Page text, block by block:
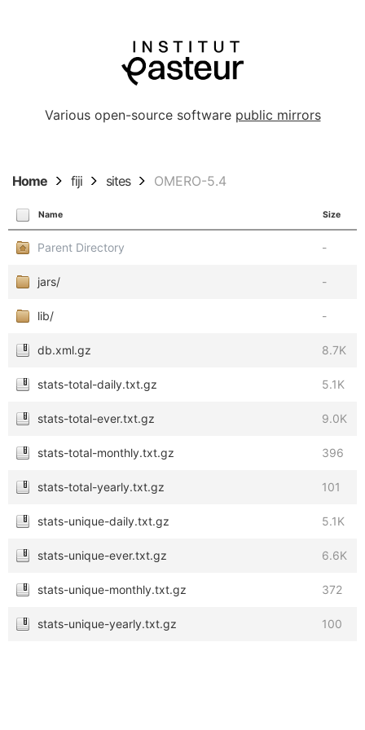
Various open-source software public mirrors
Home fiji sites OMERO-5.4
Name Size
Parent Directory -
jars/ -
lib/ -
db.xml.gz 8.7K
stats-total-daily.txt.gz 5.1K
stats-total-ever.txt.gz 9.0K
stats-total-monthly.txt.gz 396
stats-total-yearly.txt.gz 101
stats-unique-daily.txt.gz 5.1K
stats-unique-ever.txt.gz 6.6K
stats-unique-monthly.txt.gz 372
stats-unique-yearly.txt.gz 100